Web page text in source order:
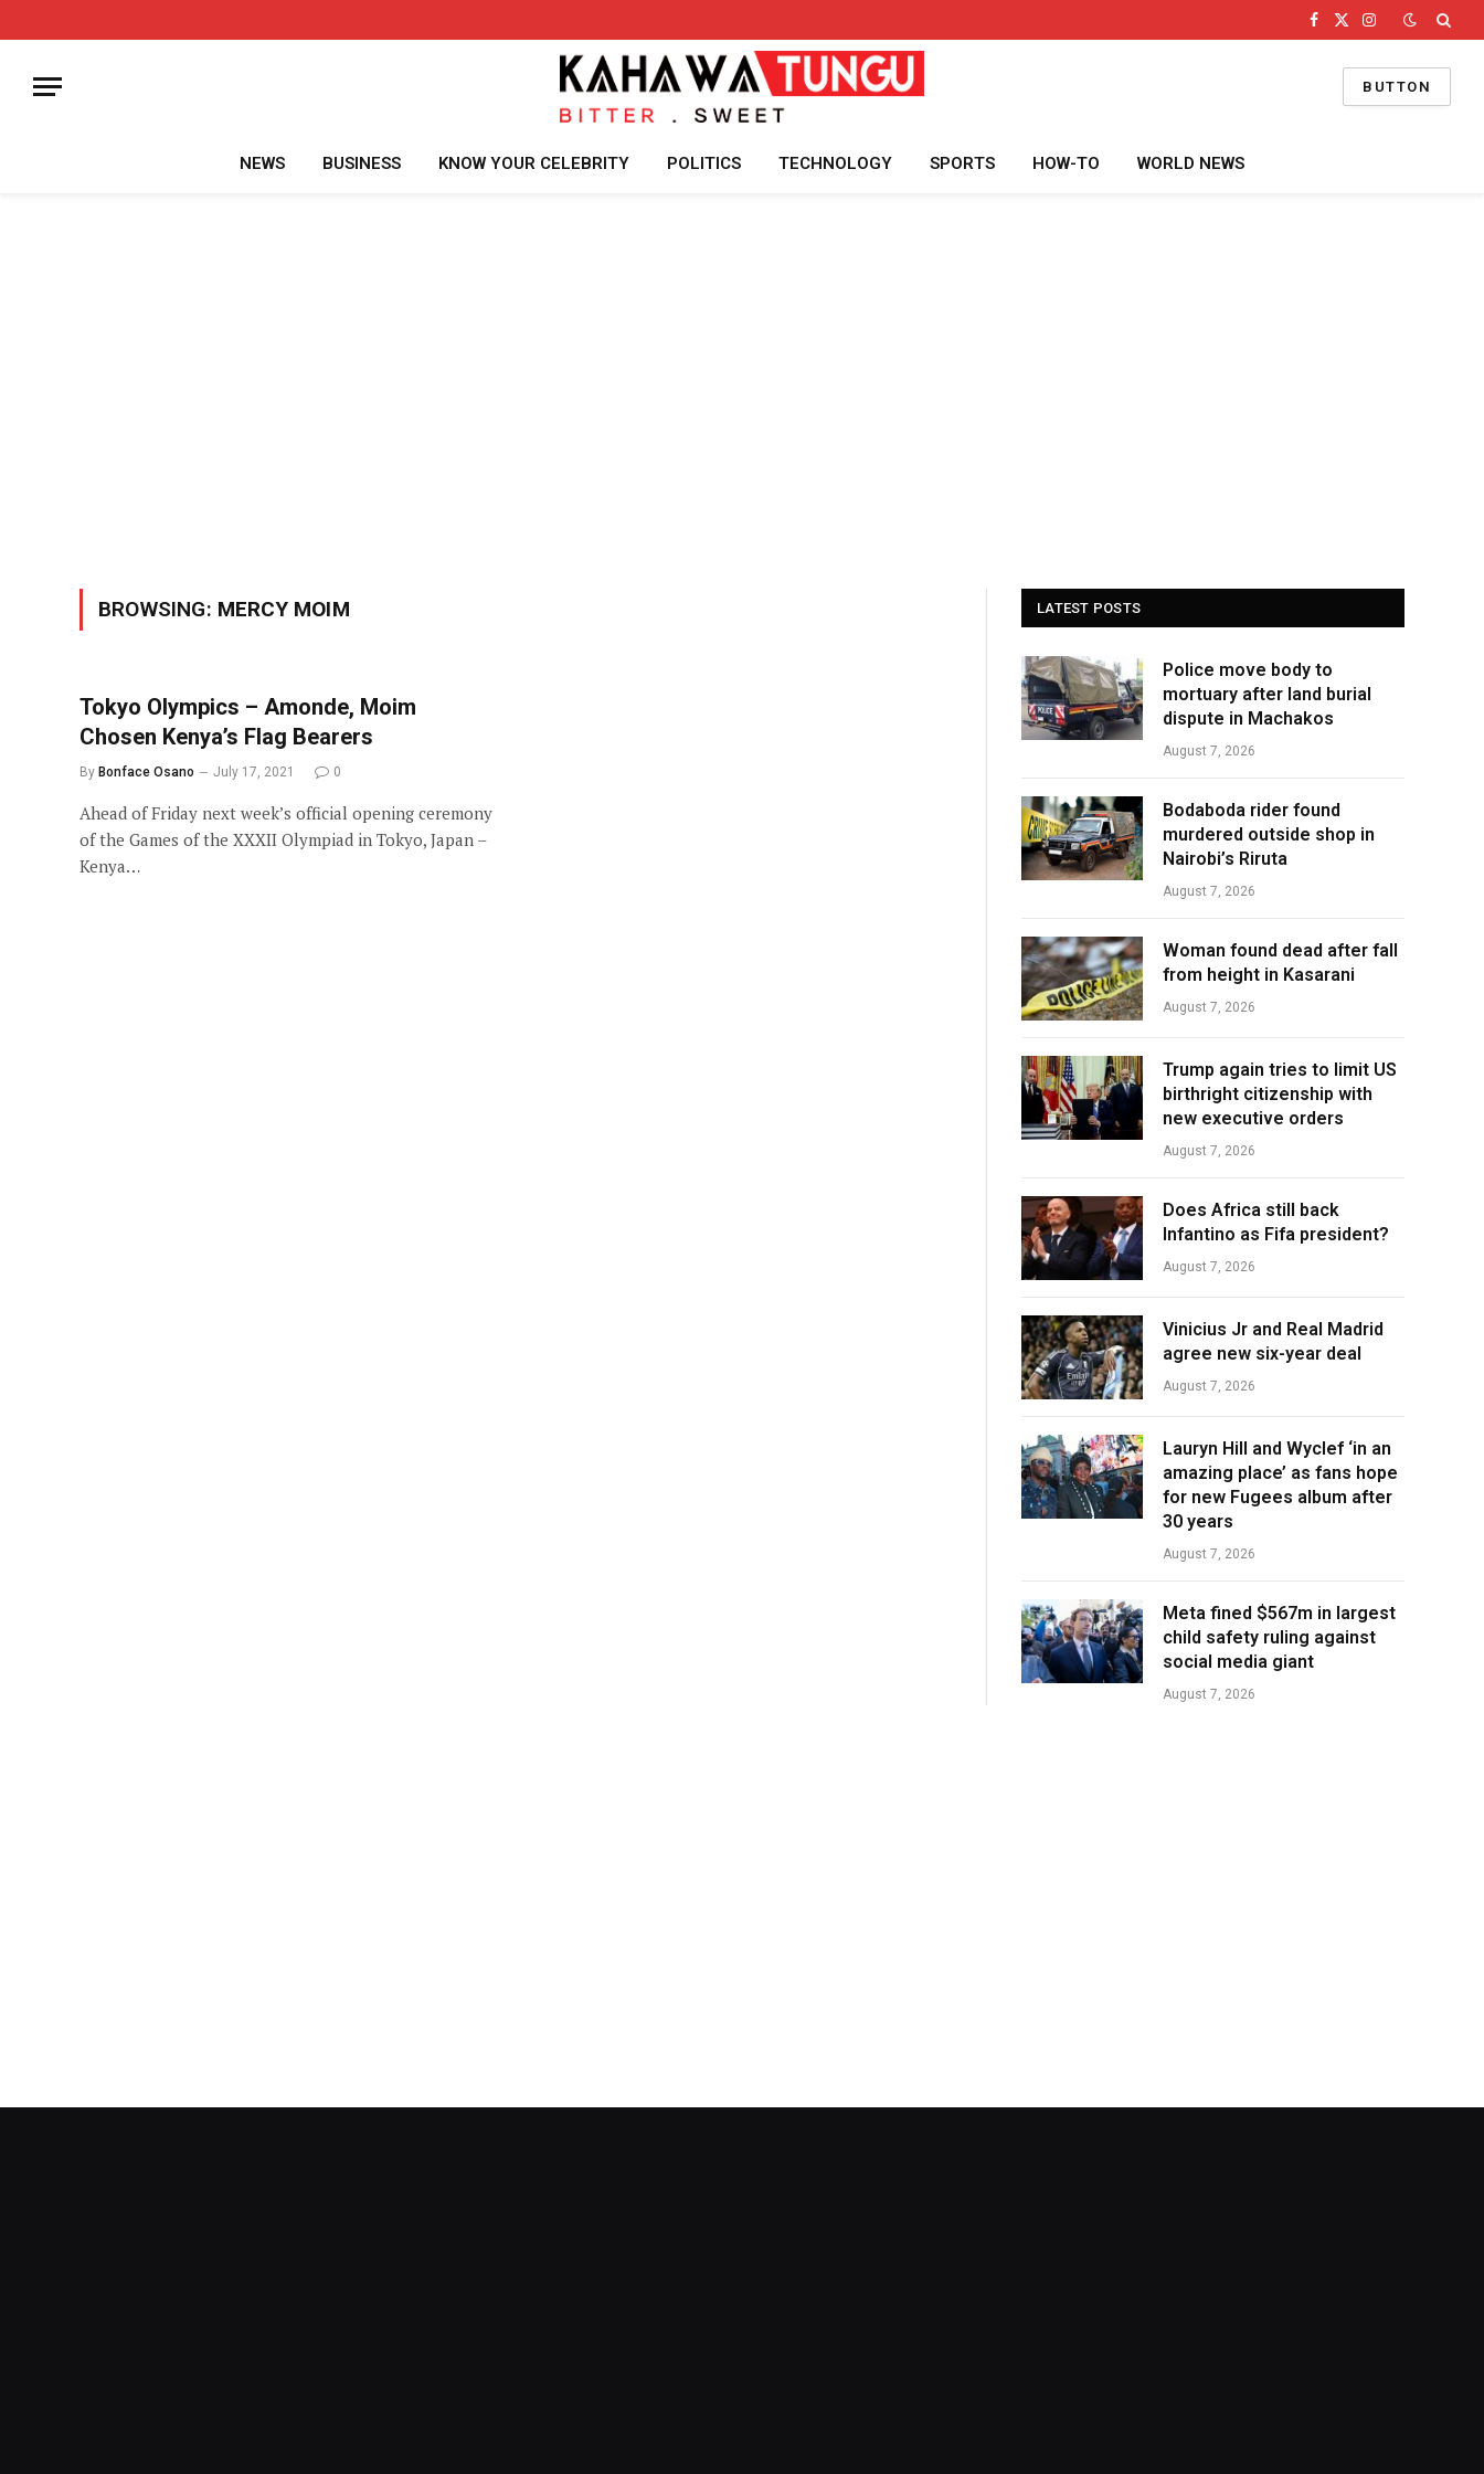
Facebook
X
Instagram
BUTTON
NEWS BUSINESS KNOW YOUR CELEBRITY POLITICS TECHNOLOGY SPORTS HOW-TO WORLD NEWS
BROWSING: MERCY MOIM
Tokyo Olympics – Amonde, Moim
Chosen Kenya’s Flag Bearers
By Bonface Osano July 17, 2021 0
Ahead of Friday next week’s official opening ceremony
of the Games of the XXXII Olympiad in Tokyo, Japan –
Kenya…
LATEST POSTS
Police move body to
mortuary after land burial
dispute in Machakos
August 7, 2026
Bodaboda rider found
murdered outside shop in
Nairobi’s Riruta
August 7, 2026
Woman found dead after fall
from height in Kasarani
August 7, 2026
Trump again tries to limit US
birthright citizenship with
new executive orders
August 7, 2026
Does Africa still back
Infantino as Fifa president?
August 7, 2026
Vinicius Jr and Real Madrid
agree new six-year deal
August 7, 2026
Lauryn Hill and Wyclef ‘in an
amazing place’ as fans hope
for new Fugees album after
30 years
August 7, 2026
Meta fined $567m in largest
child safety ruling against
social media giant
August 7, 2026